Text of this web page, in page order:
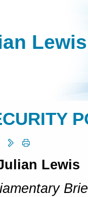
Lewis